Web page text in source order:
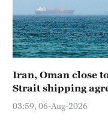
Iran, Oman close
Strait shipping
03:59, 06-Aug-2026